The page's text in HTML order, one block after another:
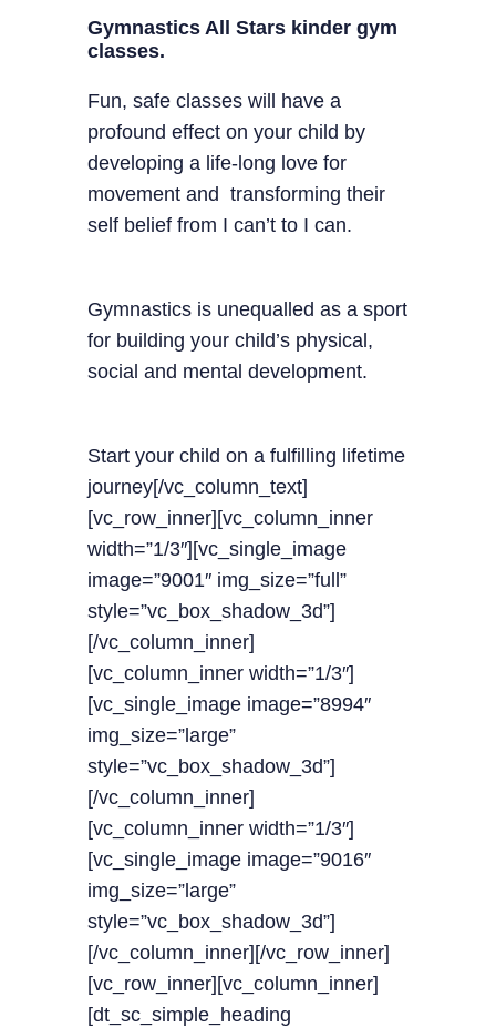
Gymnastics All Stars kinder gym
classes.
Fun, safe classes will have a
profound effect on your child by
developing a life-long love for
movement and transforming their
self belief from I can’t to I can.
Gymnastics is unequalled as a sport
for building your child’s physical,
social and mental development.
Start your child on a fulfilling lifetime
journey[/vc_column_text]
[vc_row_inner][vc_column_inner
width=”1/3″][vc_single_image
image=”9001″ img_size=”full”
style=”vc_box_shadow_3d”]
[/vc_column_inner]
[vc_column_inner width=”1/3″]
[vc_single_image image=”8994″
img_size=”large”
style=”vc_box_shadow_3d”]
[/vc_column_inner]
[vc_column_inner width=”1/3″]
[vc_single_image image=”9016″
img_size=”large”
style=”vc_box_shadow_3d”]
[/vc_column_inner][/vc_row_inner]
[vc_row_inner][vc_column_inner]
[dt_sc_simple_heading